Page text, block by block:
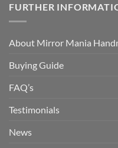
FURTHER
About Mirror Mania
Buying Guide
FAQ’s
Testimonials
News